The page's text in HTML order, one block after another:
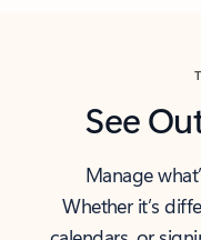
See
Manage
Whether it’s